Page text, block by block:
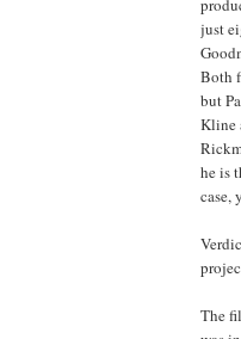
just
Both
but
Kline
he is
case,
The